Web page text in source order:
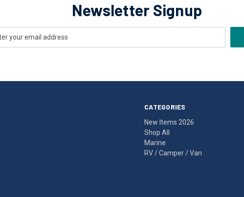
Newsletter Signup
CATEGORIES
New Items 2026
Shop All
Marine
RV / Camper / Van